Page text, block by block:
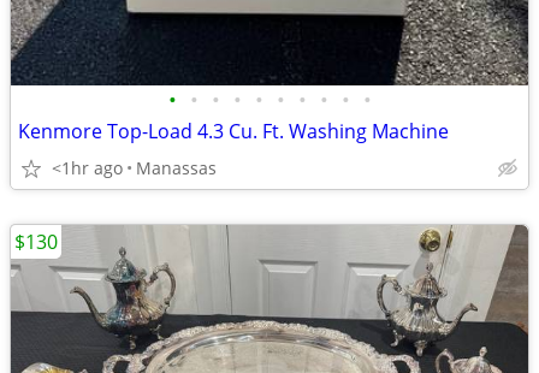
• • • • • • • • • •
Kenmore Top-Load 4.3 Cu. Ft. Washing Machine
<1hr ago Manassas
$130